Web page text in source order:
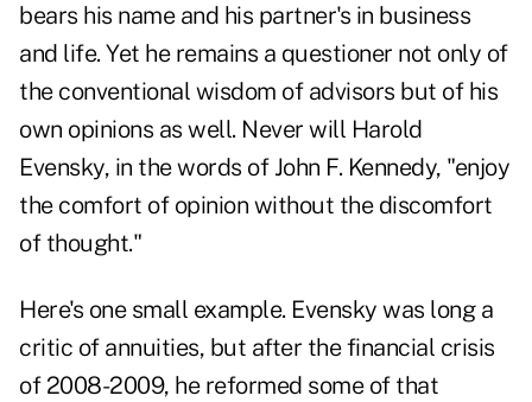
bears his name and his partner's in business
and life. Yet he remains a questioner not only of
the conventional wisdom of advisors but of his
own opinions as well. Never will Harold
Evensky, in the words of John F. Kennedy, "enjoy
the comfort of opinion without the discomfort
of thought."
Here's one small example. Evensky was long a
critic of annuities, but after the financial crisis
of 2008-2009, he reformed some of that